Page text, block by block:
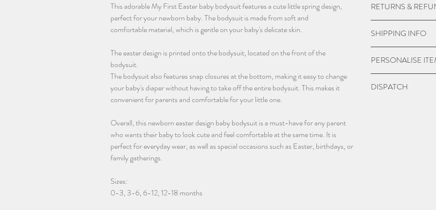
This adorable My First Easter baby bodysuit features a cute little spring design,
perfect for your newborn baby. The bodysuit is made from soft and
comfortable material, which is gentle on your baby's delicate skin.
The easter design is printed onto the bodysuit, located on the front of the
bodysuit.
The bodysuit also features snap closures at the bottom, making it easy to change
your baby's diaper without having to take off the entire bodysuit. This makes it
convenient for parents and comfortable for your little one.
Overall, this newborn easter design baby bodysuit is a must-have for any parent
who wants their baby to look cute and feel comfortable at the same time. It is
perfect for everyday wear, as well as special occasions such as Easter, birthdays, or
family gatherings.
Sizes:
0-3, 3-6, 6-12, 12-18 months
RETURNS &
do not except
item is damaged.
SHIPPING INFO
a cost of £5.99.
Orders placed
within 1-2 working
PERSONALISE
we may charge
DISPATCH